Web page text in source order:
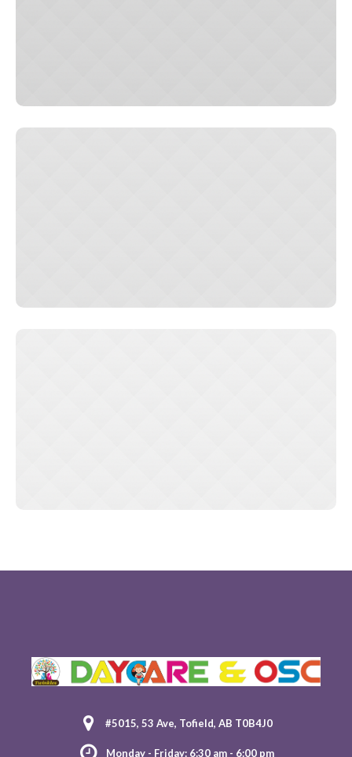
#5015, 53 Ave, Tofield, AB T0B4J0
Monday - Friday: 6:30 am - 6:00 pm